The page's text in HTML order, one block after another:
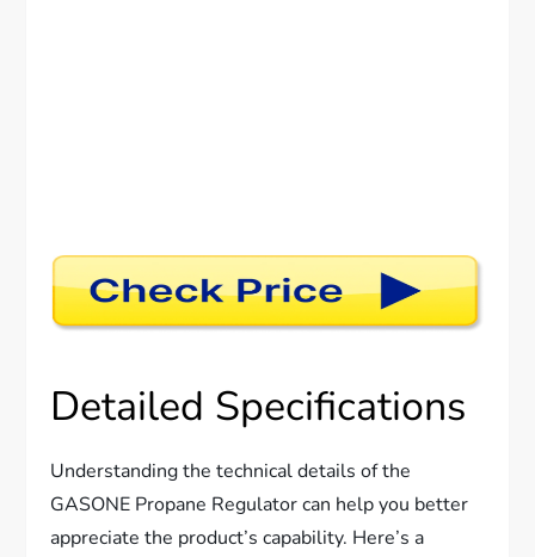
Detailed Specifications
Understanding the technical details of the
GASONE Propane Regulator can help you better
appreciate the product’s capability. Here’s a